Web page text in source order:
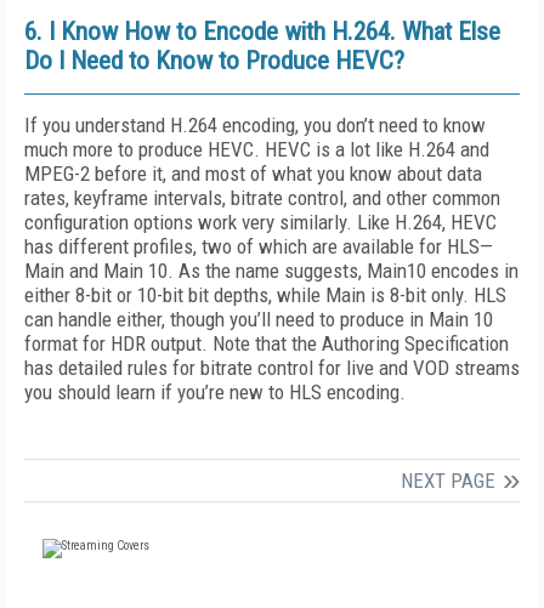
6. I Know How to Encode with H.264. What Else
Do I Need to Know to Produce HEVC?
If you understand H.264 encoding, you don’t need to know
much more to produce HEVC. HEVC is a lot like H.264 and
MPEG-2 before it, and most of what you know about data
rates, keyframe intervals, bitrate control, and other common
configuration options work very similarly. Like H.264, HEVC
has different profiles, two of which are available for HLS—
Main and Main 10. As the name suggests, Main10 encodes in
either 8-bit or 10-bit bit depths, while Main is 8-bit only. HLS
can handle either, though you’ll need to produce in Main 10
format for HDR output. Note that the Authoring Specification
has detailed rules for bitrate control for live and VOD streams
you should learn if you’re new to HLS encoding.
NEXT PAGE